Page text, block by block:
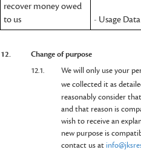
recover money owed
to us
- Usage Data
12.
Change of purpose
12.1.
We will only use your
we collected it as
reasonably consider
and that reason is
wish to receive an
new purpose is
contact us at